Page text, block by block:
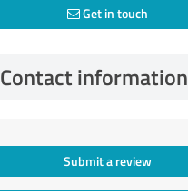
Get in touch
Contact information
Submit a review